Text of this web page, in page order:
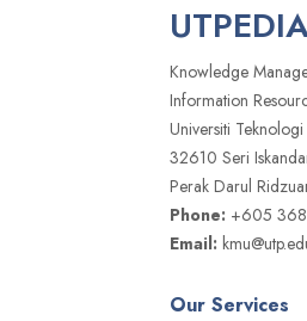
Knowledge
Information
Universiti
32610 Seri
Perak Darul
Phone: +605
Email:
Our Services